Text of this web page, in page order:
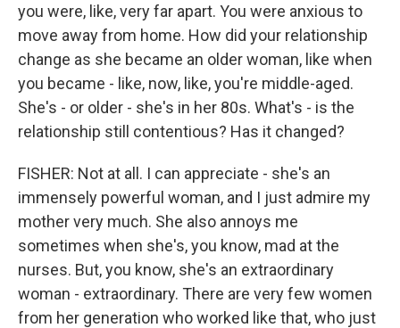
you were, like, very far apart. You were anxious to
move away from home. How did your relationship
change as she became an older woman, like when
you became - like, now, like, you're middle-aged.
She's - or older - she's in her 80s. What's - is the
relationship still contentious? Has it changed?
FISHER: Not at all. I can appreciate - she's an
immensely powerful woman, and I just admire my
mother very much. She also annoys me
sometimes when she's, you know, mad at the
nurses. But, you know, she's an extraordinary
woman - extraordinary. There are very few women
from her generation who worked like that, who just